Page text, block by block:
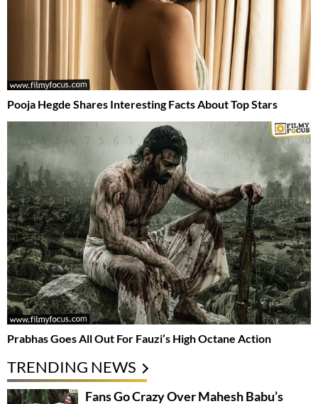
Pooja Hegde Shares Interesting Facts About Top Stars
Prabhas Goes All Out For Fauzi’s High Octane Action
TRENDING NEWS
Fans Go Crazy Over Mahesh Babu’s